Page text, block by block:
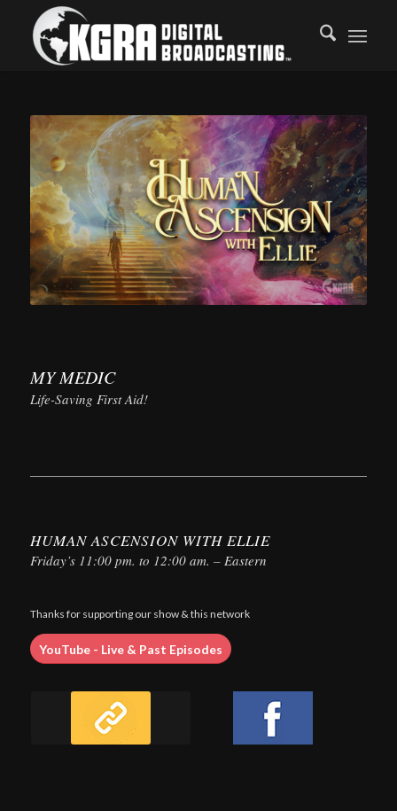
MY MEDIC
Life-Saving First Aid!
HUMAN ASCENSION WITH ELLIE
Friday’s 11:00 pm. to 12:00 am. – Eastern
Thanks for supporting our show & this network
YouTube - Live & Past Episodes